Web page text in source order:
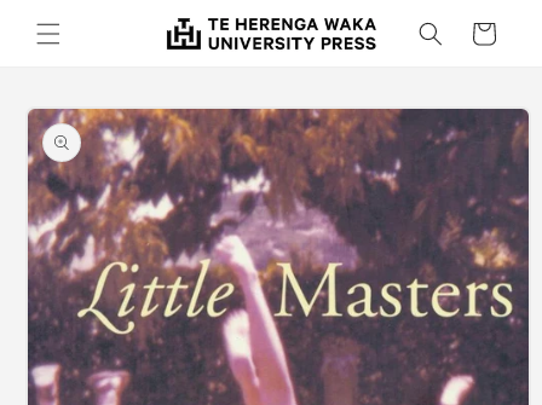
Skip to
content
Cart
Skip to
product
information